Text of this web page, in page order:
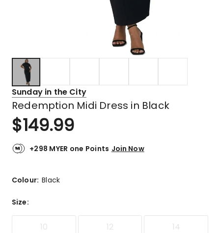
Sunday in the City
Redemption Midi Dress in Black
$149.99
+298 MYER one Points Join Now
Colour:Black
Size:
10 12 14